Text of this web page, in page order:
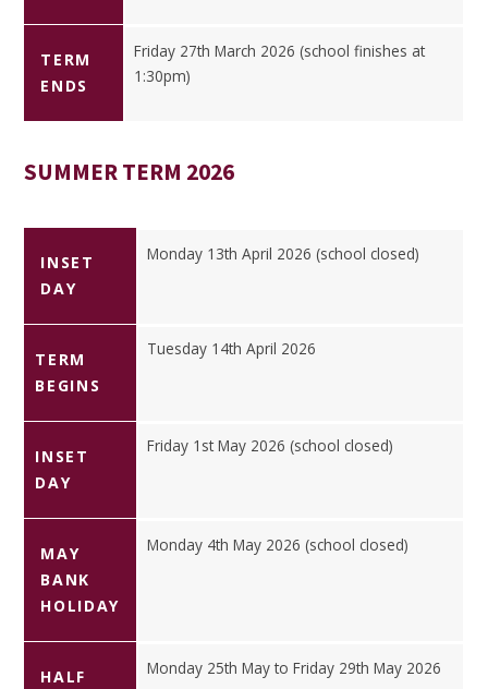
TERM
ENDS
Friday 27th March 2026 (school finishes at
1:30pm)
SUMMER TERM 2026
INSET
DAY
Monday 13th April 2026 (school closed)
TERM
BEGINS
Tuesday 14th April 2026
INSET
DAY
Friday 1st May 2026 (school closed)
MAY
BANK
HOLIDAY
Monday 4th May 2026 (school closed)
HALF
Monday 25th May to Friday 29th May 2026